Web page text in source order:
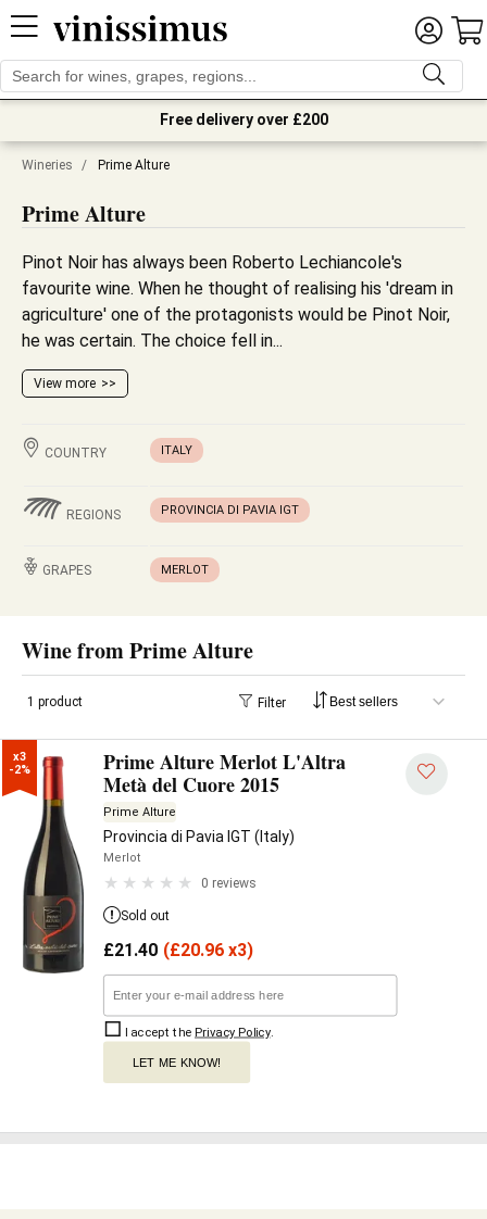
Free delivery over £200
Wineries / Prime Alture
Prime Alture
Pinot Noir has always been Roberto Lechiancole's
favourite wine. When he thought of realising his 'dream in
agriculture' one of the protagonists would be Pinot Noir,
he was certain. The choice fell in...
View more
COUNTRY ITALY
REGIONS PROVINCIA DI PAVIA IGT
GRAPES MERLOT
Wine from Prime Alture
1 product Filter
x3
-2%
Prime Alture Merlot L'Altra
Metà del Cuore 2015
Prime Alture
Provincia di Pavia IGT (Italy)
Merlot
0 reviews
Sold out
£21.40 (£20.96 x3)
I accept the Privacy Policy.
LET ME KNOW!